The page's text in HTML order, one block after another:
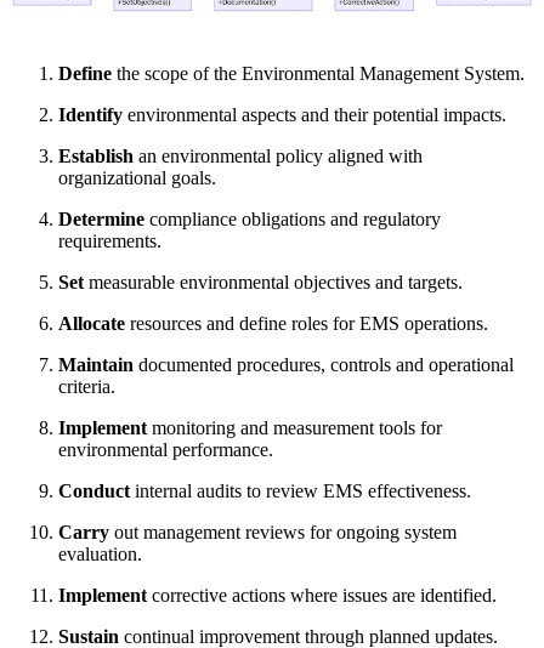
Define the scope of the Environmental Management System.
Identify environmental aspects and their potential impacts.
Establish an environmental policy aligned with
organizational goals.
Determine compliance obligations and regulatory
requirements.
Set measurable environmental objectives and targets.
Allocate resources and define roles for EMS operations.
Maintain documented procedures, controls and operational
criteria.
Implement monitoring and measurement tools for
environmental performance.
Conduct internal audits to review EMS effectiveness.
Carry out management reviews for ongoing system
evaluation.
Implement corrective actions where issues are identified.
Sustain continual improvement through planned updates.